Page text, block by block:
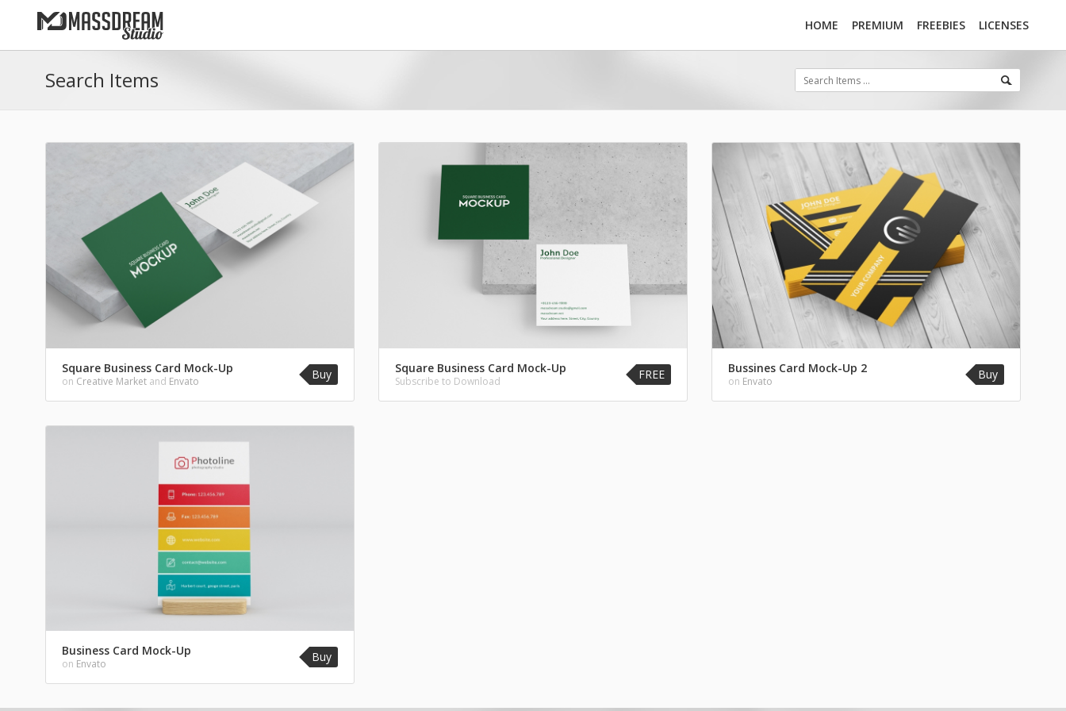
HOME PREMIUM FREEBIES LICENSES
Search Items
Square Business Card Mock-Up
on Creative Market and Envato Buy Square Business Card Mock-Up
Subscribe to Download FREE Bussines Card Mock-Up 2
on Envato Buy
Business Card Mock-Up
on Envato Buy